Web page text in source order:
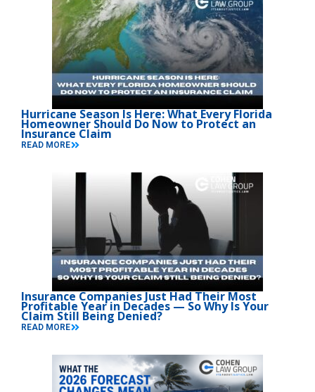
Hurricane Season Is Here: What Every Florida
Homeowner Should Do Now to Protect an
Insurance Claim
READ MORE
Insurance Companies Just Had Their Most
Profitable Year in Decades — So Why Is Your
Claim Still Being Denied?
READ MORE